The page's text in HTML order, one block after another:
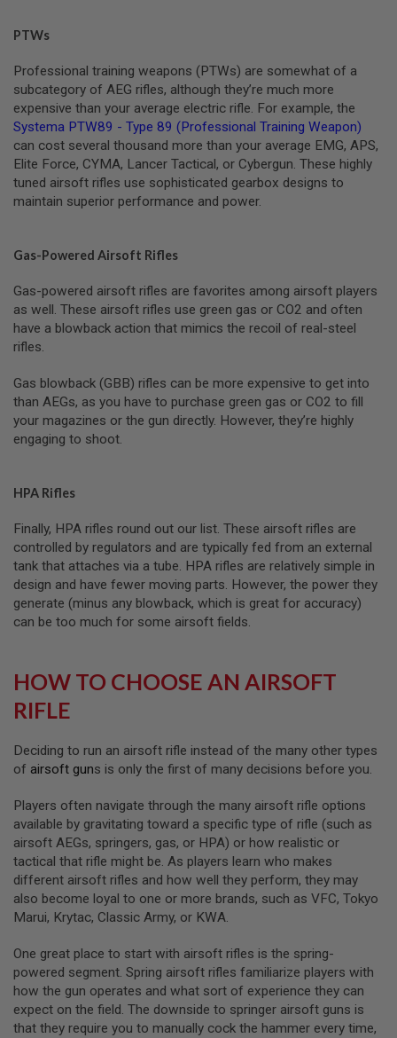
G
U
S
B
Y
M
O
D
E
L
A
O
T
G
L
O
C
A
I
R
O
1
9
1
A
R
S
O
I
C
A
P
A
S
O
T
S
C
A
R
I
R
S
O
F
T
PTWs
Professional training weapons (PTWs) are somewhat of a
subcategory of AEG rifles, although they’re much more
expensive than your average electric rifle. For example, the
Systema PTW89 - Type 89 (Professional Training Weapon)
can cost several thousand more than your average EMG, APS,
Elite Force, CYMA, Lancer Tactical, or Cybergun. These highly
tuned airsoft rifles use sophisticated gearbox designs to
maintain superior performance and power.
Gas-Powered Airsoft Rifles
Gas-powered airsoft rifles are favorites among airsoft players
as well. These airsoft rifles use green gas or CO2 and often
have a blowback action that mimics the recoil of real-steel
rifles.
Gas blowback (GBB) rifles can be more expensive to get into
than AEGs, as you have to purchase green gas or CO2 to fill
your magazines or the gun directly. However, they’re highly
engaging to shoot.
HPA Rifles
Finally, HPA rifles round out our list. These airsoft rifles are
controlled by regulators and are typically fed from an external
tank that attaches via a tube. HPA rifles are relatively simple in
design and have fewer moving parts. However, the power they
generate (minus any blowback, which is great for accuracy)
can be too much for some airsoft fields.
HOW TO CHOOSE AN AIRSOFT
RIFLE
Deciding to run an airsoft rifle instead of the many other types
of airsoft guns is only the first of many decisions before you.
Players often navigate through the many airsoft rifle options
available by gravitating toward a specific type of rifle (such as
airsoft AEGs, springers, gas, or HPA) or how realistic or
tactical that rifle might be. As players learn who makes
different airsoft rifles and how well they perform, they may
also become loyal to one or more brands, such as VFC, Tokyo
Marui, Krytac, Classic Army, or KWA.
One great place to start with airsoft rifles is the spring-
powered segment. Spring airsoft rifles familiarize players with
how the gun operates and what sort of experience they can
expect on the field. The downside to springer airsoft guns is
that they require you to manually cock the hammer every time,